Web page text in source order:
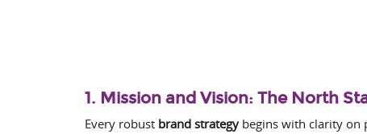
1. Mission and Vision: The North
Every robust brand strategybegins with clarity on